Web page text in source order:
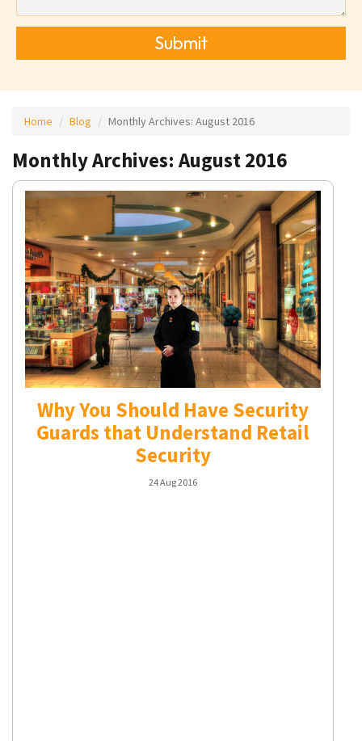
Submit
Home Blog Monthly Archives: August 2016
Monthly Archives: August 2016
Why You Should Have Security
Guards that Understand Retail
Security
24 Aug 2016